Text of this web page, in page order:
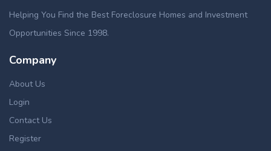
Helping You Find the Best Foreclosure Homes and Investment
Opportunities Since 1998.
Company
About Us
Login
Contact Us
Register